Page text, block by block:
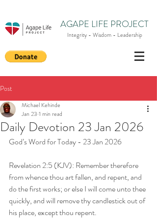
AGAPE LIFE PROJECT
Integrity - Wisdom - Leadership
Post
Daily Devotion 23 Jan 2026
Michael Kehinde
Jan 23 1 min read
God’s Word for Today - 23 Jan 2026
Revelation 2:5 (KJV): Remember therefore
from whence thou art fallen, and repent, and
do the first works; or else I will come unto thee
quickly, and will remove thy candlestick out of
his place, except thou repent.